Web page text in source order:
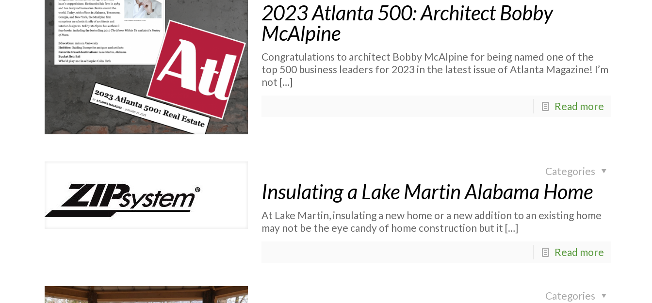
2023 Atlanta 500: Architect Bobby
McAlpine
Congratulations to architect Bobby McAlpine for being named one of the
top 500 business leaders for 2023 in the latest issue of Atlanta Magazine! I’m
not […]
Read more
Categories
Insulating a Lake Martin Alabama Home
At Lake Martin, insulating a new home or a new addition to an existing home
may not be the eye candy of home construction but it […]
Read more
Categories